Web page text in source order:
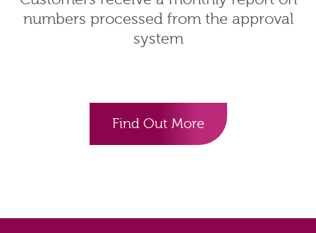
numbers processed from the approval
system
Find Out More